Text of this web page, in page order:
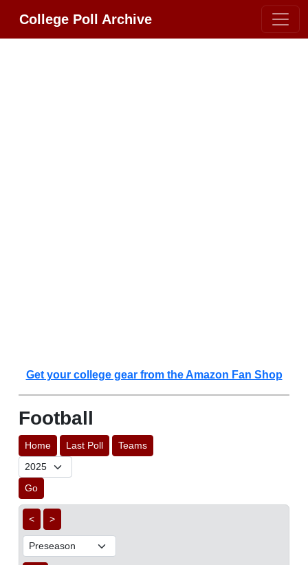
College Poll Archive
Get your college gear from the Amazon Fan Shop
Football
Home Last Poll Teams
Go
< >